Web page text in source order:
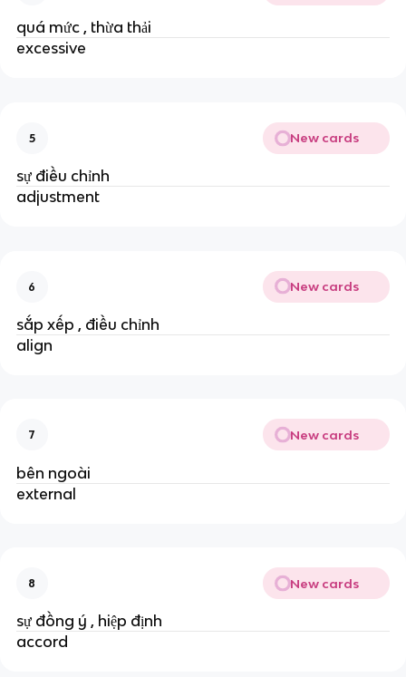
quá mức , thừa thải
excessive
5 New cards
sự điều chỉnh
adjustment
6 New cards
sắp xếp , điều chỉnh
align
7 New cards
bên ngoài
external
8 New cards
sự đồng ý , hiệp định
accord